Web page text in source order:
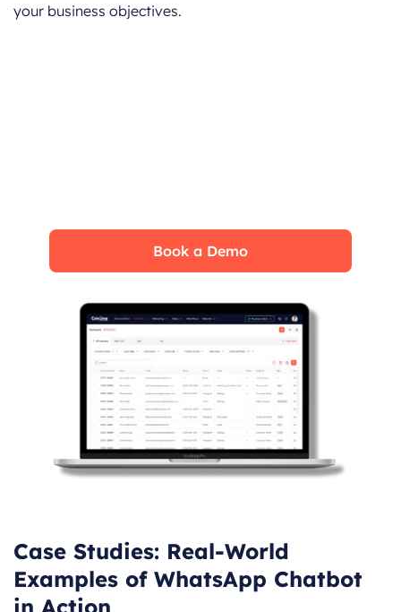
your business objectives.
Book a Demo
Case Studies: Real-World
Examples of WhatsApp Chatbot
in Action